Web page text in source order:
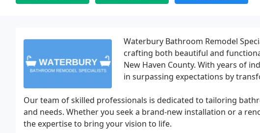
Waterbury Bathroom Remodel
crafting both beautiful and
New Haven County. With years of
in surpassing expectations by
Our team of skilled professionals is dedicated to tailoring
and needs. Whether you seek a brand-new installation or a
the expertise to bring your vision to life.